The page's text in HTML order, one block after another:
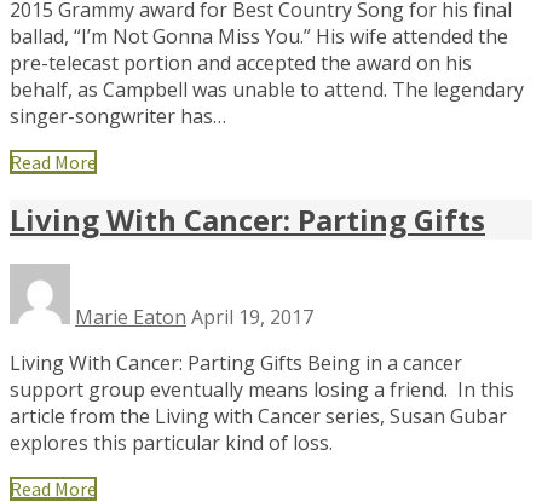
2015 Grammy award for Best Country Song for his final
ballad, “I’m Not Gonna Miss You.” His wife attended the
pre-telecast portion and accepted the award on his
behalf, as Campbell was unable to attend. The legendary
singer-songwriter has…
Read More
Living With Cancer: Parting Gifts
Marie Eaton April 19, 2017
Living With Cancer: Parting Gifts Being in a cancer
support group eventually means losing a friend. In this
article from the Living with Cancer series, Susan Gubar
explores this particular kind of loss.
Read More